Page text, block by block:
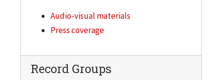
Audio-visual materials
Press coverage
Record Groups